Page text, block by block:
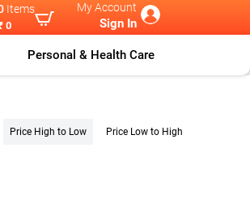
Items
0
My Account
Sign In
Personal & Health Care
Price High to Low Price Low to High